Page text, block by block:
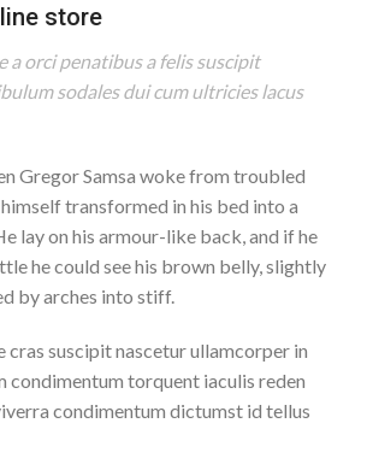
store
a orci penatibus a felis suscipit
sodales dui cum ultricies lacus
Gregor Samsa woke from troubled
transformed in his bed into a
lay on his armour-like back, and if he
he could see his brown belly, slightly
by arches into stiff.
cras suscipit nascetur ullamcorper in
condimentum torquent iaculis reden
condimentum dictumst id tellus